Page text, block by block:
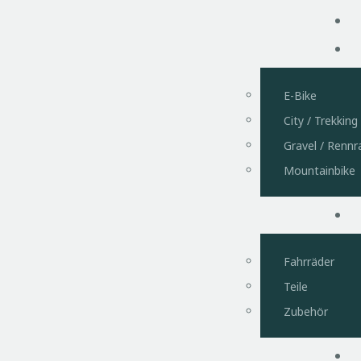
E-Bike
City / Trekking
Gravel /
Mountainbike
Fahrräder
Teile
Zubehör
Pi